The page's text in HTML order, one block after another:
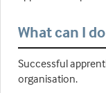
What can I
Successful
organisation.